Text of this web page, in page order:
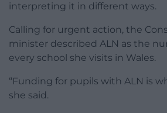
interpreting it in different ways.
Calling for urgent action, the
minister described ALN as the
every school she visits in Wales.
“Funding for pupils with ALN is
she said.